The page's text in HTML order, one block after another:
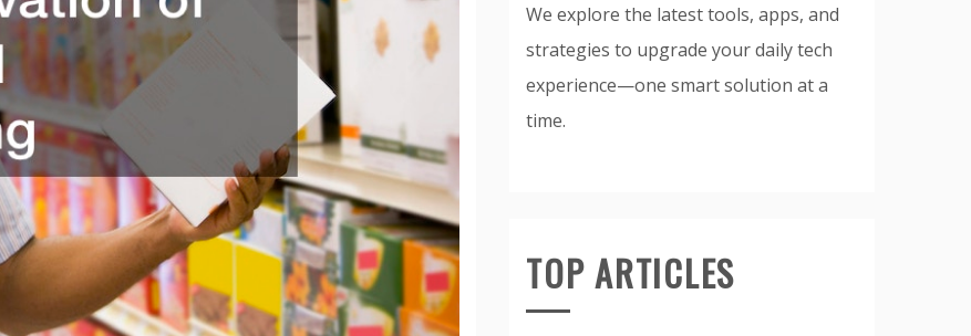
We explore the latest tools, apps, and
strategies to upgrade your daily tech
experience—one smart solution at a
time.
TOP ARTICLES